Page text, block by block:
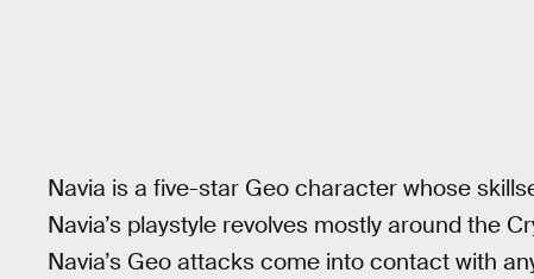
Navia is a five-star Geo character whose
Navia’s playstyle revolves mostly around the
Navia’s Geo attacks come into contact with